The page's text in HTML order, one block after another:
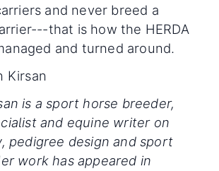
and never breed a
that is how the HERDA
and turned around.
Kirsan
is a sport horse breeder,
and equine writer on
pedigree design and sport
work has appeared in